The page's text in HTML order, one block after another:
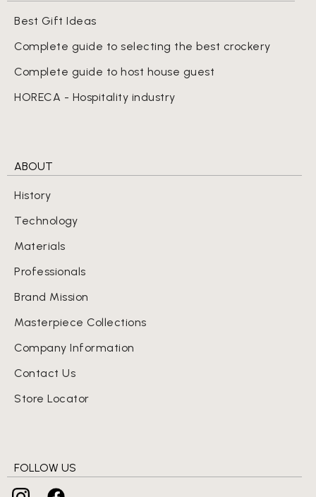
Best Gift Ideas
Complete guide to selecting the best crockery
Complete guide to host house guest
HORECA - Hospitality industry
ABOUT
History
Technology
Materials
Professionals
Brand Mission
Masterpiece Collections
Company Information
Contact Us
Store Locator
FOLLOW US